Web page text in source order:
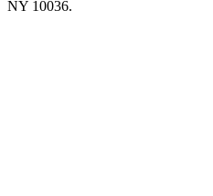
NY 10036.